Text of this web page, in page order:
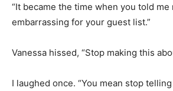
“It became the time when you told me
embarrassing for your guest list.”
Vanessa hissed, “Stop making this
I laughed once. “You mean stop